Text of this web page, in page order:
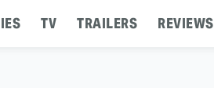
TV TRAILERS REVIEWS